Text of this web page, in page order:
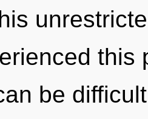
this
be difficult